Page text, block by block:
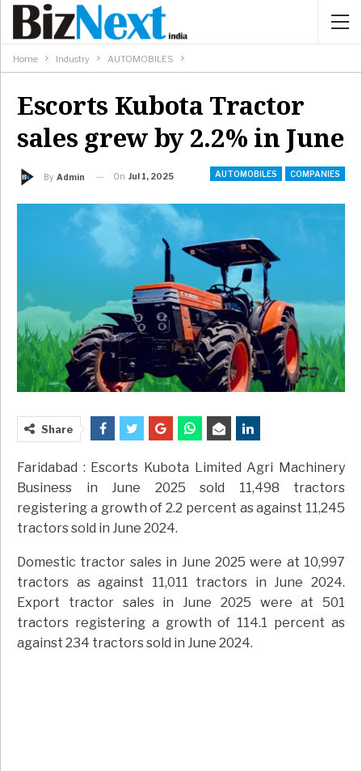
Home Industry AUTOMOBILES
Escorts Kubota Tractor
sales grew by 2.2% in June
AUTOMOBILES COMPANIES
By Admin On Jul 1, 2025
Share
Faridabad : Escorts Kubota Limited Agri Machinery
Business in June 2025 sold 11,498 tractors
registering a growth of 2.2 percent as against 11,245
tractors sold in June 2024.
Domestic tractor sales in June 2025 were at 10,997
tractors as against 11,011 tractors in June 2024.
Export tractor sales in June 2025 were at 501
tractors registering a growth of 114.1 percent as
against 234 tractors sold in June 2024.